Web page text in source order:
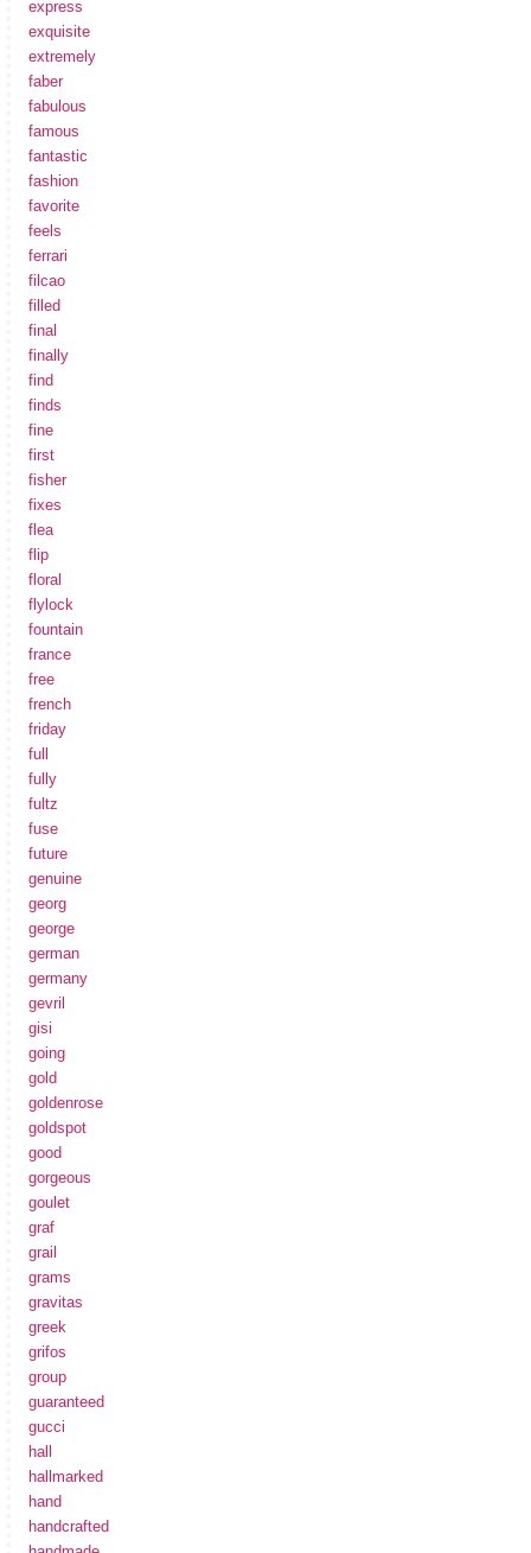
express
exquisite
extremely
faber
fabulous
famous
fantastic
fashion
favorite
feels
ferrari
filcao
filled
final
finally
find
finds
fine
first
fisher
fixes
flea
flip
floral
flylock
fountain
france
free
french
friday
full
fully
fultz
fuse
future
genuine
georg
george
german
germany
gevril
gisi
going
gold
goldenrose
goldspot
good
gorgeous
goulet
graf
grail
grams
gravitas
greek
grifos
group
guaranteed
gucci
hall
hallmarked
hand
handcrafted